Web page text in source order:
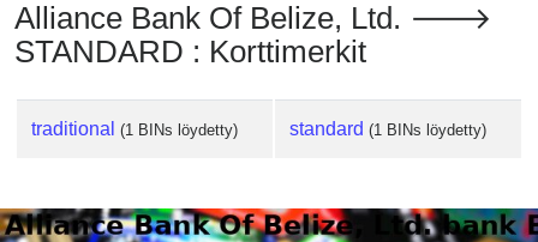
Alliance Bank Of Belize, Ltd. 🡒
STANDARD : Korttimerkit
traditional (1 BINs löydetty) standard (1 BINs löydetty)